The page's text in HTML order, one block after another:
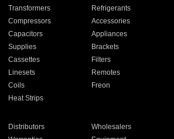
Transformers
Refrigerants
Compressors
Accessories
Capacitors
Appliances
Supplies
Brackets
Cassettes
Filters
Linesets
Remotes
Coils
Freon
Heat Strips
Distributors
Wholesalers